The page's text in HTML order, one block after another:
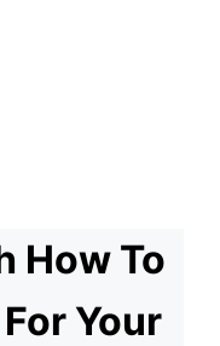
How To
Your